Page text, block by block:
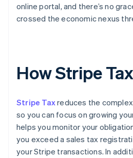
online portal, and there’s no
crossed the economic nexus
How Stripe
Stripe Taxreduces the
so you can focus on growing
helps you monitor your
you exceed a sales tax
your Stripe transactions. In